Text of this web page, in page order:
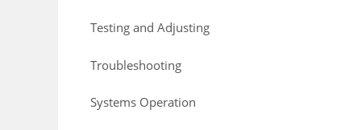
Testing and Adjusting
Troubleshooting
Systems Operation